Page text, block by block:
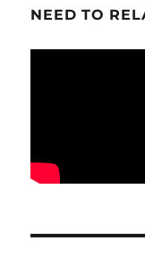
NEED TO